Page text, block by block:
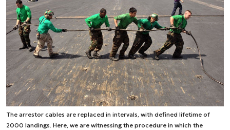
The arrestor cables are replaced in intervals, with defined lifetime of
2000 landings. Here, we are witnessing the procedure in which the